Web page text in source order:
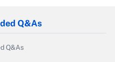
Q&As
Q&As